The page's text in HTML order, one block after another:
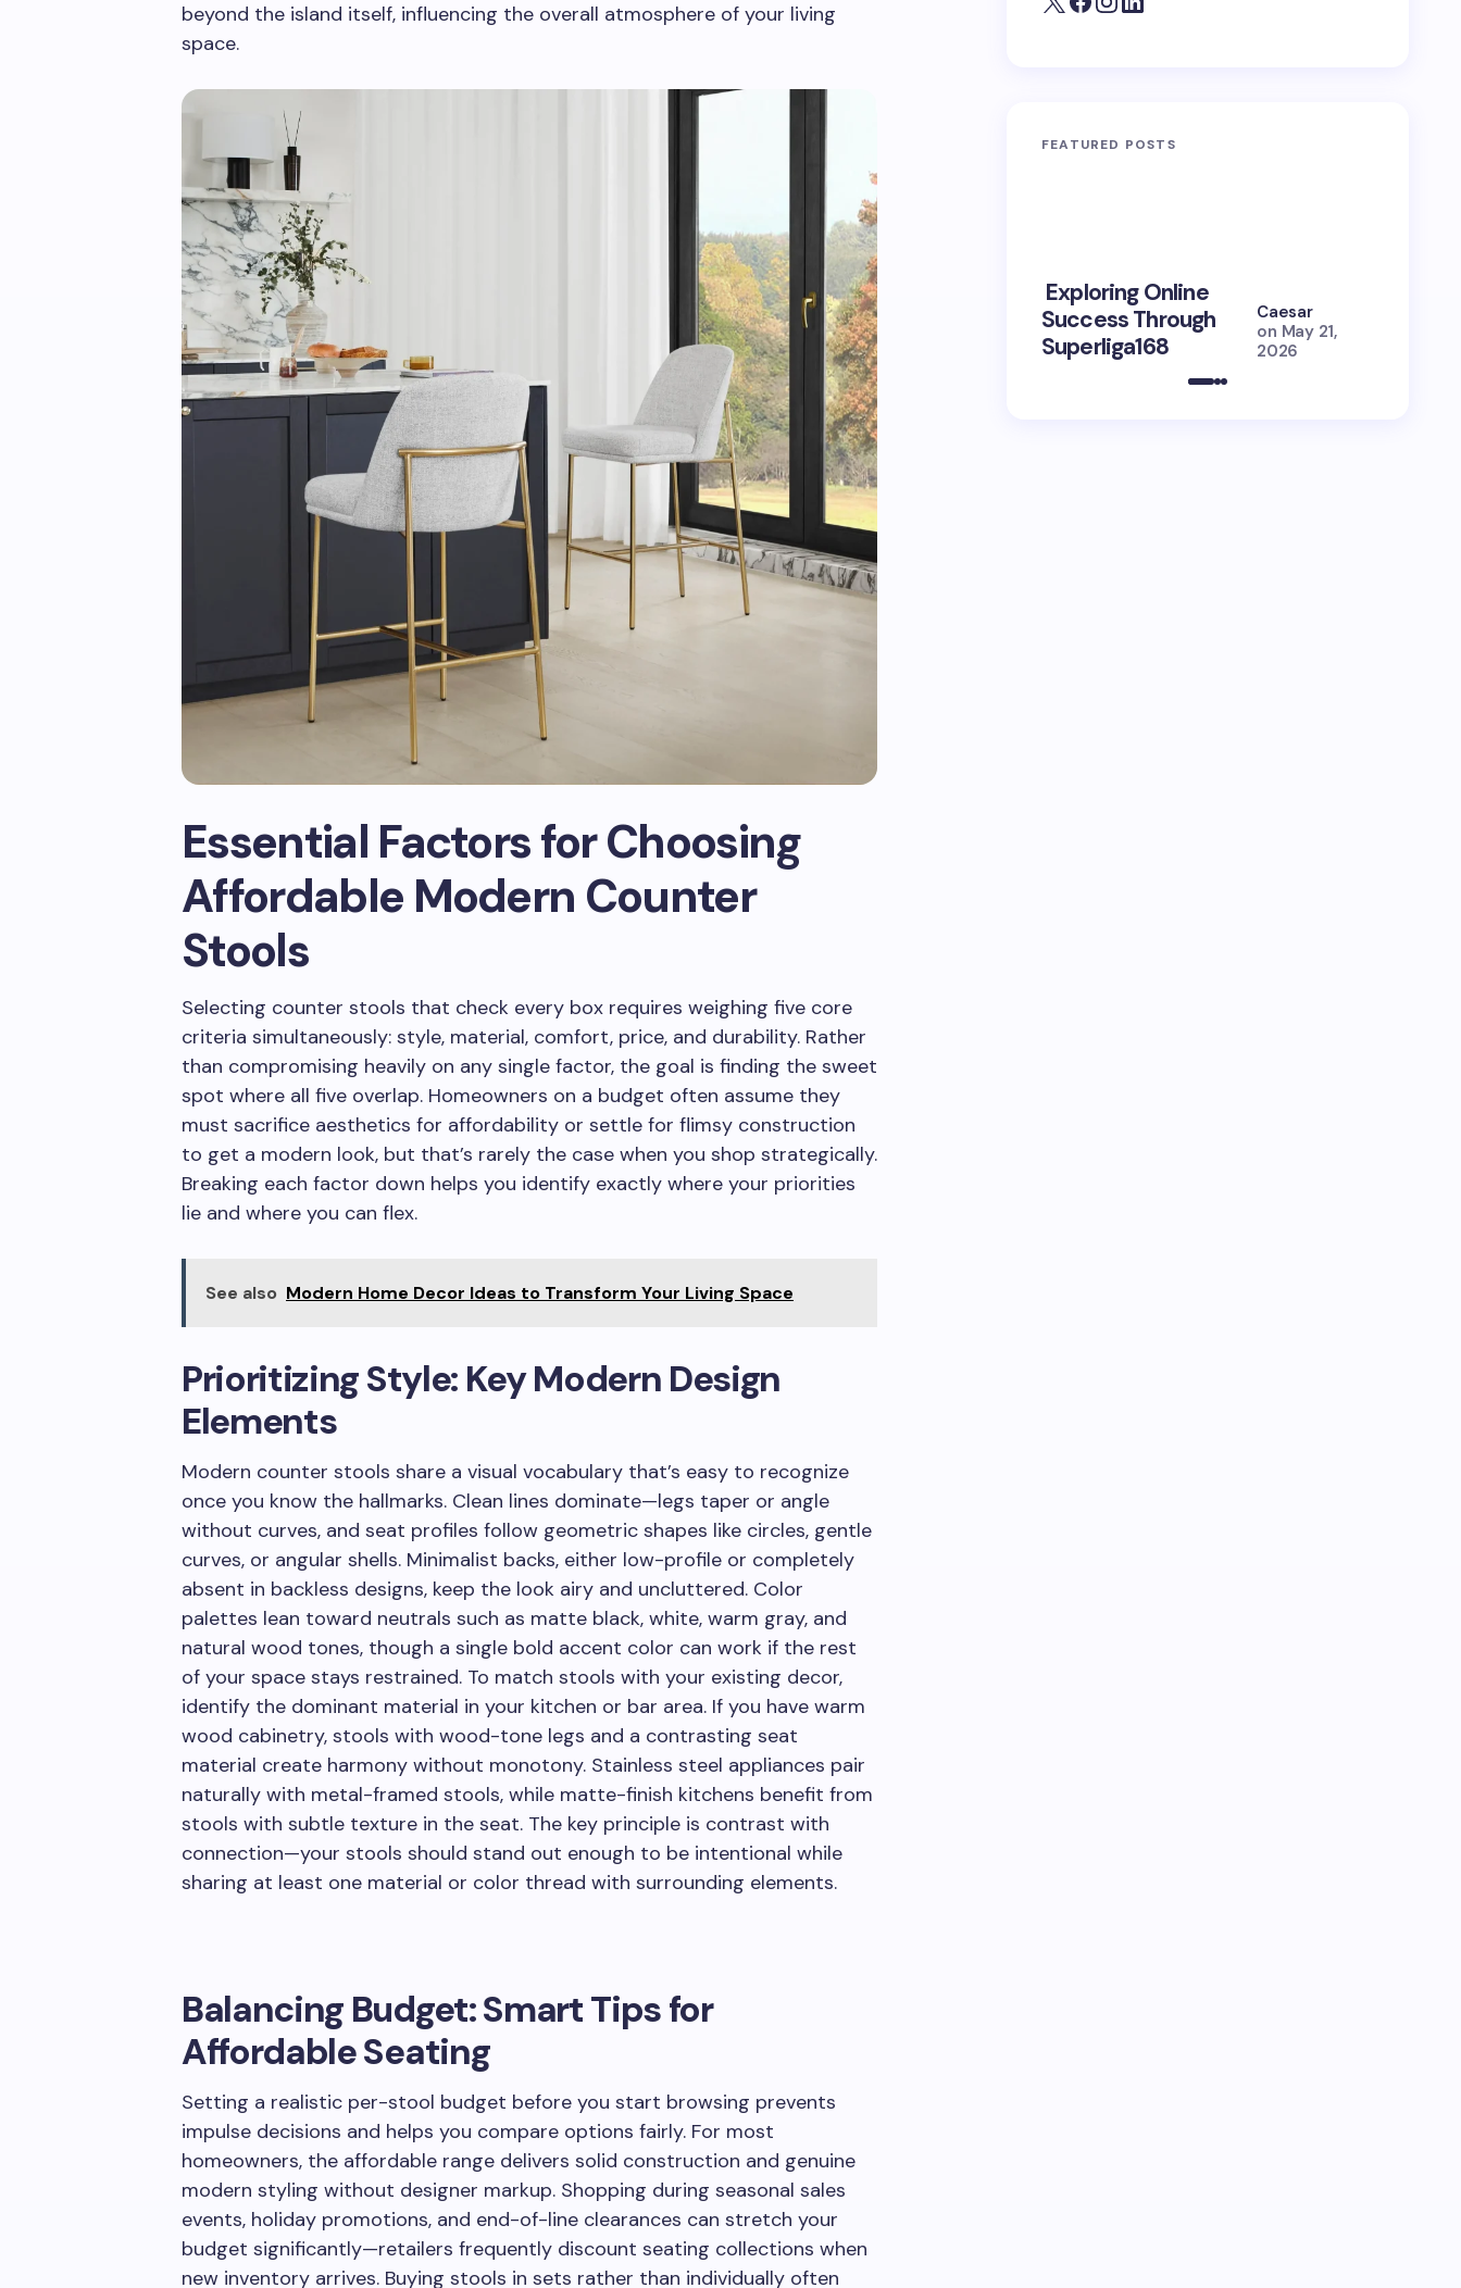
beyond the island itself, influencing the overall atmosphere of your living
space.
Essential Factors for Choosing
Affordable Modern Counter
Stools
Selecting counter stools that check every box requires weighing five core
criteria simultaneously: style, material, comfort, price, and durability. Rather
than compromising heavily on any single factor, the goal is finding the sweet
spot where all five overlap. Homeowners on a budget often assume they
must sacrifice aesthetics for affordability or settle for flimsy construction
to get a modern look, but that’s rarely the case when you shop strategically.
Breaking each factor down helps you identify exactly where your priorities
lie and where you can flex.
See also Modern Home Decor Ideas to Transform Your Living Space
Prioritizing Style: Key Modern Design
Elements
Modern counter stools share a visual vocabulary that’s easy to recognize
once you know the hallmarks. Clean lines dominate—legs taper or angle
without curves, and seat profiles follow geometric shapes like circles, gentle
curves, or angular shells. Minimalist backs, either low-profile or completely
absent in backless designs, keep the look airy and uncluttered. Color
palettes lean toward neutrals such as matte black, white, warm gray, and
natural wood tones, though a single bold accent color can work if the rest
of your space stays restrained. To match stools with your existing decor,
identify the dominant material in your kitchen or bar area. If you have warm
wood cabinetry, stools with wood-tone legs and a contrasting seat
material create harmony without monotony. Stainless steel appliances pair
naturally with metal-framed stools, while matte-finish kitchens benefit from
stools with subtle texture in the seat. The key principle is contrast with
connection—your stools should stand out enough to be intentional while
sharing at least one material or color thread with surrounding elements.
Balancing Budget: Smart Tips for
Affordable Seating
Setting a realistic per-stool budget before you start browsing prevents
impulse decisions and helps you compare options fairly. For most
homeowners, the affordable range delivers solid construction and genuine
modern styling without designer markup. Shopping during seasonal sales
events, holiday promotions, and end-of-line clearances can stretch your
budget significantly—retailers frequently discount seating collections when
new inventory arrives. Buying stools in sets rather than individually often
FEATURED POSTS
Exploring Online
Success Through
Superliga168
Caesar
on May 21,
2026